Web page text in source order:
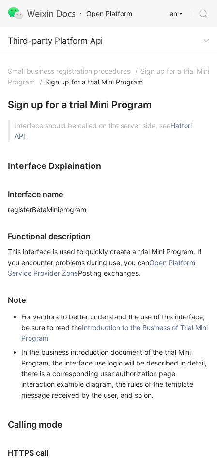
Open Platform
Third-party Platform Api
en
Third-party Platform Api
Small business registration procedures / Sign up for a trial Mini
Program
/ Sign up for a trial Mini Program
Sign up for a trial Mini Program
Interface should be called on the server side, seeHattori
API。
Interface Dxplaination
Interface name
registerBetaMiniprogram
Functional description
This interface is used to quickly create a trial Mini Program. If
you encounter problems during use, you canOpen Platform
Service Provider ZonePosting exchanges.
Note
For vendors to better understand the use of this interface,
be sure to read theIntroduction to the Business of Trial Mini
Program
In the business introduction document of the trial Mini
Program, the interface use logic will be described in detail,
there is a corresponding user authorization page
interaction example diagram, the rules of the template
message received by the user, and so on.
Calling mode
HTTPS call